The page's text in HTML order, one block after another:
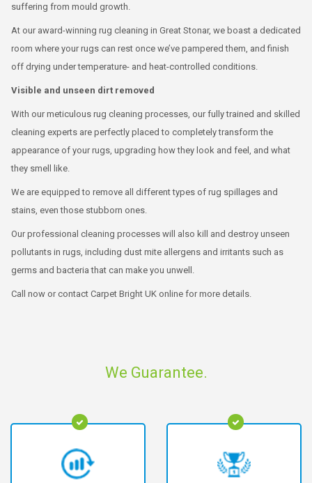
suffering from mould growth.
At our award-winning rug cleaning in Great Stonar, we boast a dedicated
room where your rugs can rest once we’ve pampered them, and finish
off drying under temperature- and heat-controlled conditions.
Visible and unseen dirt removed
With our meticulous rug cleaning processes, our fully trained and skilled
cleaning experts are perfectly placed to completely transform the
appearance of your rugs, upgrading how they look and feel, and what
they smell like.
We are equipped to remove all different types of rug spillages and
stains, even those stubborn ones.
Our professional cleaning processes will also kill and destroy unseen
pollutants in rugs, including dust mite allergens and irritants such as
germs and bacteria that can make you unwell.
Call now or contact Carpet Bright UK online for more details.
We Guarantee.